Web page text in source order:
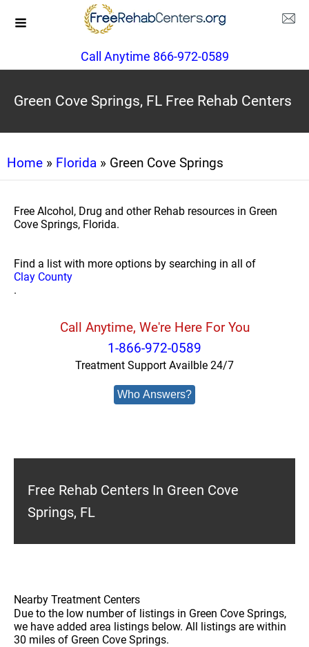
Call Anytime 866-972-0589
Green Cove Springs, FL Free Rehab Centers
Home » Florida » Green Cove Springs
Free Alcohol, Drug and other Rehab resources in Green
Cove Springs, Florida.
Find a list with more options by searching in all of
Clay County
.
Call Anytime, We're Here For You
1-866-972-0589
Treatment Support Availble 24/7
Who Answers?
Free Rehab Centers In Green Cove
Springs, FL
Nearby Treatment Centers
Due to the low number of listings in Green Cove Springs,
we have added area listings below. All listings are within
30 miles of Green Cove Springs.